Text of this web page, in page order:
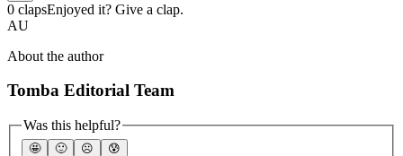
0 clapsEnjoyed it? Give a clap.
AU
About the author
Tomba Editorial Team
Was this helpful?
🤩 🙂 ☹️ 😰